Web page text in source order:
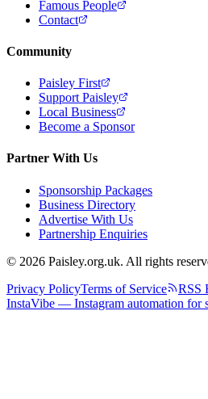
Famous People
Contact
Community
Paisley First
Support Paisley
Local Business
Become a Sponsor
Partner With Us
Sponsorship Packages
Business Directory
Advertise With Us
Partnership Enquiries
© 2026 Paisley.org.uk. All rights
Privacy PolicyTerms of Service RSS
InstaVibe — Instagram automation for